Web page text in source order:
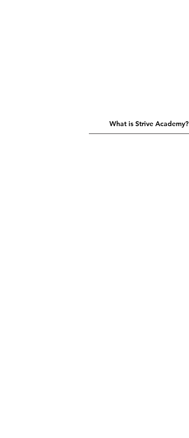
What is Strive Academy?